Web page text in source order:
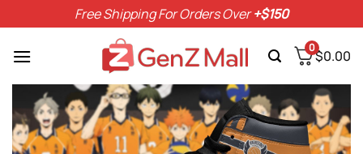
to
content
Free Shipping For Orders Over+$150
0$0.00